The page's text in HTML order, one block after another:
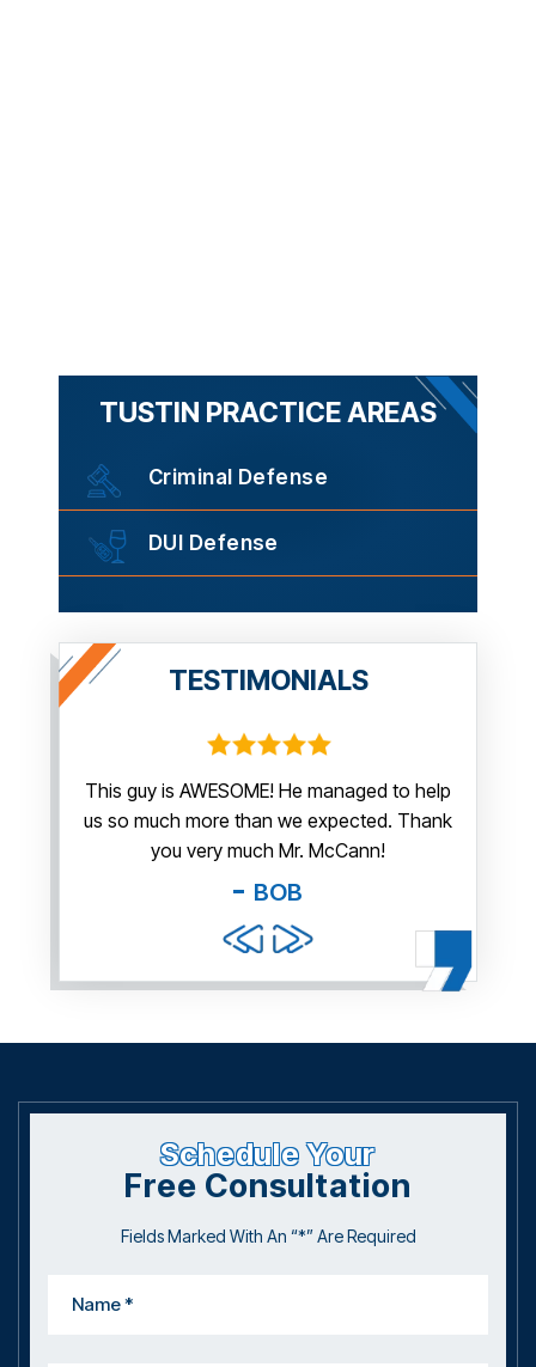
TUSTIN PRACTICE AREAS
Criminal Defense
DUI Defense
TESTIMONIALS
This guy is AWESOME! He managed to help
us so much more than we expected. Thank
you very much Mr. McCann!
BOB
Schedule Your
Free Consultation
Fields Marked With An “*” Are Required